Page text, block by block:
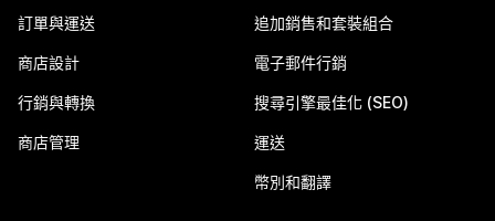
訂單與運送
商店設計
行銷與轉換
商店管理
追加銷售和套裝組合
電子郵件行銷
搜尋引擎最佳化 (SEO)
運送
幣別和翻譯